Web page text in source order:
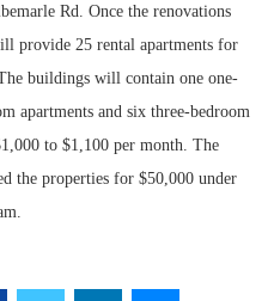
Rd. Once the renovations
provide 25 rental apartments for
buildings will contain one one-
apartments and six three-bedroom
to $1,100 per month. The
the properties for $50,000 under